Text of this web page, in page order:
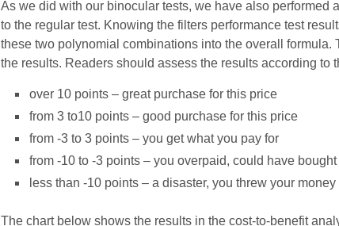
As we did with our binocular tests, we have also performed
to the regular test. Knowing the filters performance test
these two polynomial combinations into the overall formula.
the results. Readers should assess the results according to
over 10 points – great purchase for this price
from 3 to10 points – good purchase for this price
from -3 to 3 points – you get what you pay for
from -10 to -3 points – you overpaid, could have
less than -10 points – a disaster, you threw your
The chart below shows the results in the cost-to-benefit